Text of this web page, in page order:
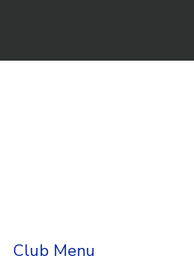
Club Menu